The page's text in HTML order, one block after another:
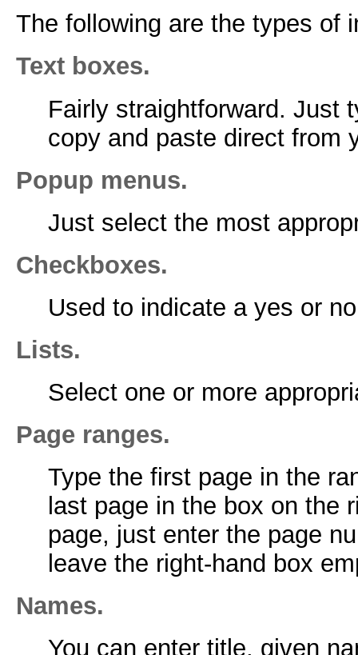
The following are the types of
Text boxes.
Fairly straightforward. Just
copy and paste direct from
Popup menus.
Just select the most
Checkboxes.
Used to indicate a yes or
Lists.
Select one or more
Page ranges.
Type the first page in the
last page in the box on the
page, just enter the page
leave the right-hand box
Names.
You can enter title, given